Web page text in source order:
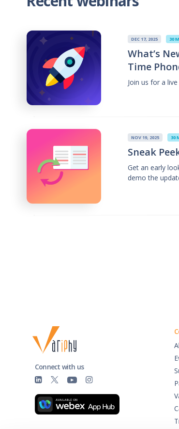
DEC 17, 2025 30
What’s
Time
Join us for a
NOV 19, 2025 30
Sneak
Get an early
demo the
Connect with us